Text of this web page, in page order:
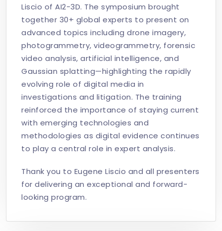
Liscio of AI2-3D. The symposium brought
together 30+ global experts to present on
advanced topics including drone imagery,
photogrammetry, videogrammetry, forensic
video analysis, artificial intelligence, and
Gaussian splatting—highlighting the rapidly
evolving role of digital media in
investigations and litigation. The training
reinforced the importance of staying current
with emerging technologies and
methodologies as digital evidence continues
to play a central role in expert analysis.
Thank you to Eugene Liscio and all presenters
for delivering an exceptional and forward-
looking program.